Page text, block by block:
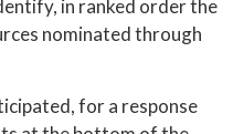
in ranked order the
nominated through
for a response